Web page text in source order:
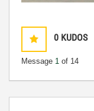
0 KUDOS
Message 1 of 14